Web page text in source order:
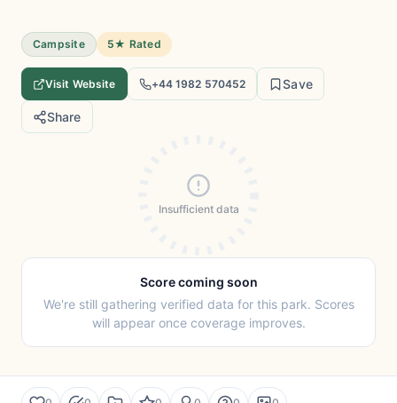
Campsite 5★ Rated
Visit Website +44 1982 570452 Save
Share
Insufficient data
Score coming soon
We're still gathering verified data for this park. Scores
will appear once coverage improves.